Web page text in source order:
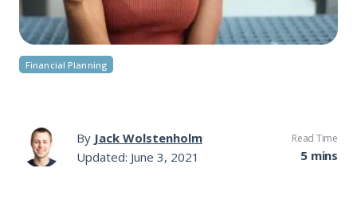
Financial Planning
By Jack Wolstenholm
Updated: June 3, 2021
Read Time
5 mins